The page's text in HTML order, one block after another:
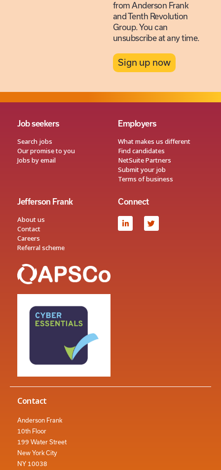
from Anderson Frank
and Tenth Revolution
Group. You can
unsubscribe at any time.
Sign up now
Job seekers
Search jobs
Our promise to you
Jobs by email
Employers
What makes us different
Find candidates
NetSuite Partners
Submit your job
Terms of business
Jefferson Frank
About us
Contact
Careers
Referral scheme
Connect
Contact
Anderson Frank
10th Floor
199 Water Street
New York City
NY 10038